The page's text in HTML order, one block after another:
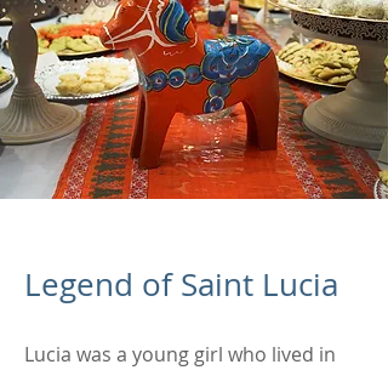
Legend of Saint Lucia
Lucia was a young girl who lived in